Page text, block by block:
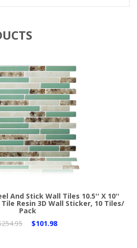
And Stick Wall Tiles 10.5'' X 10''
Resin 3D Wall Sticker, 10 Tiles/
Pack
$101.98